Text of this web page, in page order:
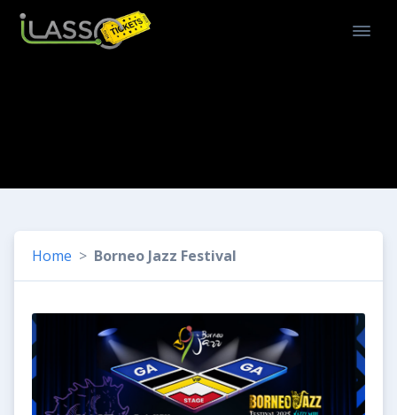
Home Borneo Jazz Festival